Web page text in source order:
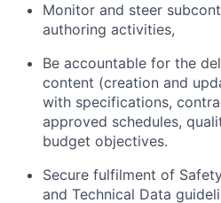
Monitor and steer
authoring activities,
Be accountable for the
content (creation and
with specifications,
approved schedules,
budget objectives.
Secure fulfilment of
and Technical Data